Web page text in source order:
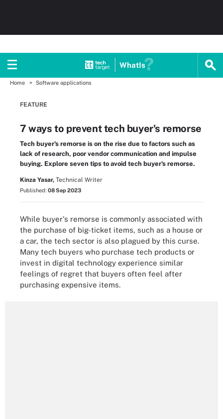
WhatIs
Home Software applications
FEATURE
7 ways to prevent tech buyer's remorse
Tech buyer's remorse is on the rise due to factors such as
lack of research, poor vendor communication and impulse
buying. Explore seven tips to avoid tech buyer's remorse.
Kinza Yasar, Technical Writer
Published: 08 Sep 2023
While buyer's remorse is commonly associated with
the purchase of big-ticket items, such as a house or
a car, the tech sector is also plagued by this curse.
Many tech buyers who purchase tech products or
invest in digital technology experience similar
feelings of regret that buyers often feel after
purchasing expensive items.